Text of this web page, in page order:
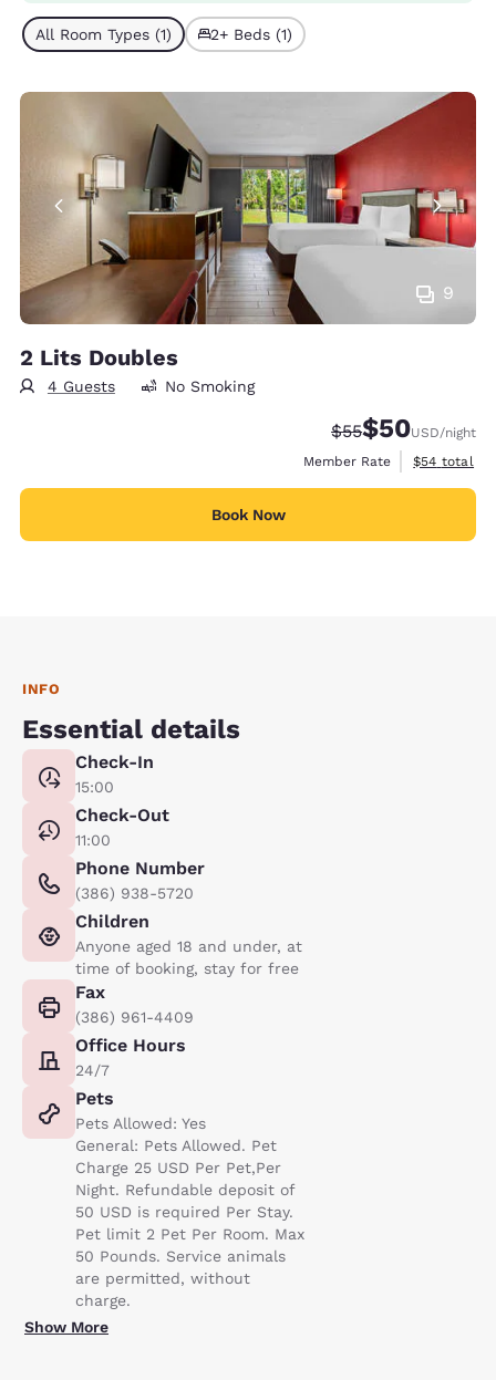
All Room Types (1) 2+ Beds (1)
9
2 Lits Doubles
4 Guests No Smoking
Strikethrough
$55Discounted
$50USD/night
Member Rate
View
$54 total
Book Now
INFO
Essential details
Check-In
15:00
Check-Out
11:00
Phone Number
(386) 938-5720
Children
Anyone aged 18 and under, at
time of booking, stay for free
Fax
(386) 961-4409
Office Hours
24/7
Pets
Pets Allowed: Yes
General: Pets Allowed. Pet
Charge 25 USD Per Pet,Per
Night. Refundable deposit of
50 USD is required Per Stay.
Pet limit 2 Pet Per Room. Max
50 Pounds. Service animals
are permitted, without
charge.
Show More